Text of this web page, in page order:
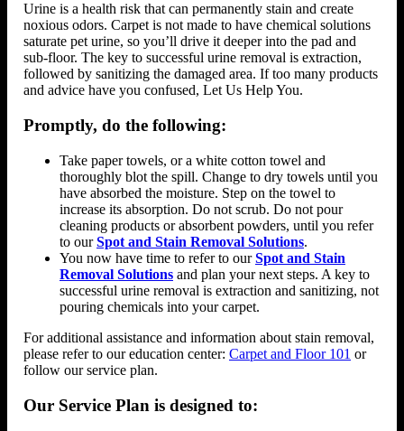
Urine is a health risk that can permanently stain and create
noxious odors. Carpet is not made to have chemical solutions
saturate pet urine, so you’ll drive it deeper into the pad and
sub-floor. The key to successful urine removal is extraction,
followed by sanitizing the damaged area. If too many products
and advice have you confused, Let Us Help You.
Promptly, do the following:
Take paper towels, or a white cotton towel and
thoroughly blot the spill. Change to dry towels until you
have absorbed the moisture. Step on the towel to
increase its absorption. Do not scrub. Do not pour
cleaning products or absorbent powders, until you refer
to ourSpot and Stain Removal Solutions.
You now have time to refer to ourSpot and Stain
Removal Solutions and plan your next steps. A key to
successful urine removal is extraction and sanitizing, not
pouring chemicals into your carpet.
For additional assistance and information about stain removal,
please refer to our education center: Carpet and Floor 101 or
follow our service plan.
Our Service Plan is designed to: